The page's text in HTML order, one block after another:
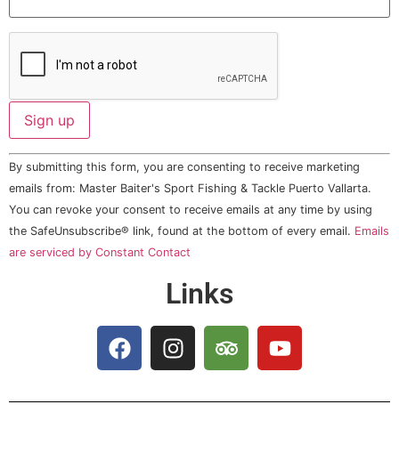
Constant
Contact
Use.
Please
leave
this field
By submitting this form, you are consenting to receive marketing
emails from: Master Baiter's Sport Fishing & Tackle Puerto Vallarta.
You can revoke your consent to receive emails at any time by using
the SafeUnsubscribe® link, found at the bottom of every email. Emails
are serviced by Constant Contact
Links